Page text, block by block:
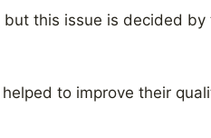
this issue is decided
to improve their